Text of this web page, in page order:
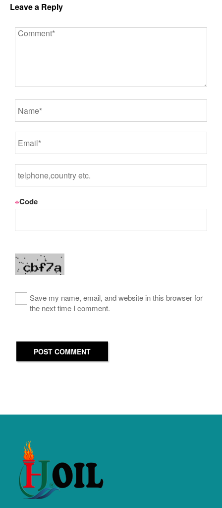
Leave a Reply
※Code
Save my name, email, and website in this browser for
the next time I comment.
POST COMMENT